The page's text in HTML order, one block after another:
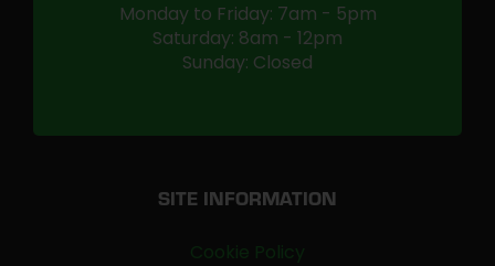
Monday to Friday: 7am - 5pm
Saturday: 8am - 12pm
Sunday: Closed
SITE INFORMATION
Cookie Policy